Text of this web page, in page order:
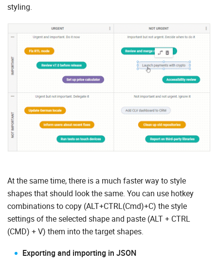
styling.
At the same time, there is a much faster way to style
shapes that should look the same. You can use hotkey
combinations to copy (ALT+CTRL(Cmd)+С) the style
settings of the selected shape and paste (ALT + CTRL
(CMD) + V) them into the target shapes.
Exporting and importing in JSON